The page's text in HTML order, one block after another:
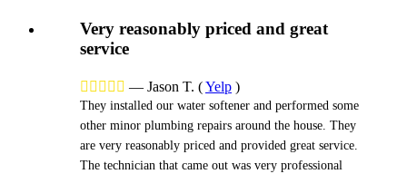
Very reasonably priced and great
service
     — Jason T. (Yelp )
They installed our water softener and performed some
other minor plumbing repairs around the house. They
are very reasonably priced and provided great service.
The technician that came out was very professional